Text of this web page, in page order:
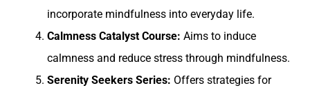
incorporate mindfulness into everyday life.
Calmness Catalyst Course: Aims to induce
calmness and reduce stress through mindfulness.
Serenity Seekers Series: Offers strategies for